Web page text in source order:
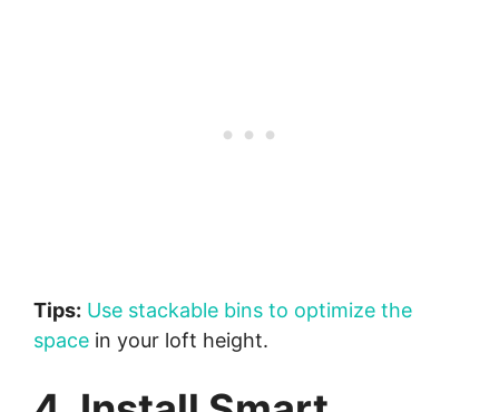
Tips: Use stackable bins to optimize the
space in your loft height.